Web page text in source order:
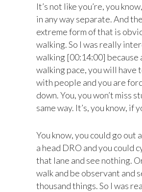
It’s not like you’re, you
in any way separate. And
extreme form of that is
walking. So I was really
walking [00:14:00] because
walking pace, you will have
with people and you are
down. You, you won’t miss
same way. It’s, you know, if
You know, you could go out
a head DRO and you could
that lane and see nothing.
walk and be observant and
thousand things. So I was